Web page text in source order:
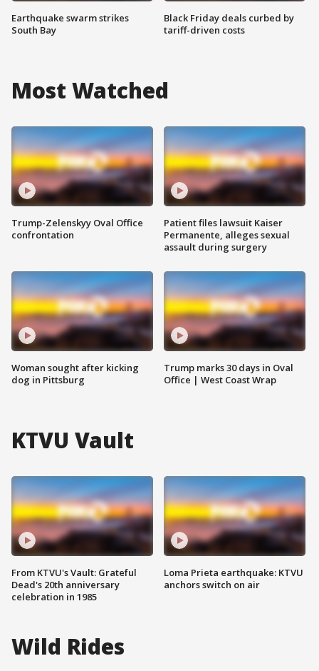
Earthquake swarm strikes
South Bay
Black Friday deals curbed by
tariff-driven costs
Most Watched
Trump-Zelenskyy Oval Office
confrontation
Woman sought after kicking
dog in Pittsburg
Patient files lawsuit Kaiser
Permanente, alleges sexual
assault during surgery
Trump marks 30 days in Oval
Office | West Coast Wrap
KTVU Vault
From KTVU's Vault: Grateful
Dead's 20th anniversary
celebration in 1985
Loma Prieta earthquake: KTVU
anchors switch on air
Wild Rides